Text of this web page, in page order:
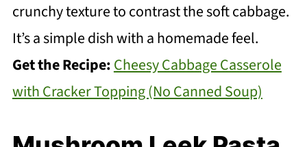
crunchy texture to contrast the soft cabbage.
It’s a simple dish with a homemade feel.
Get the Recipe:Cheesy Cabbage Casserole
with Cracker Topping (No Canned Soup)